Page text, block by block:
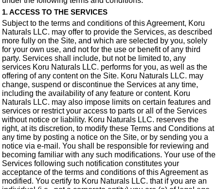
1. ACCESS TO THE SERVICES
Subject to the terms and conditions of this Agreement, Koru
Naturals LLC. may offer to provide the Services, as described
more fully on the Site, and which are selected by you, solely
for your own use, and not for the use or benefit of any third
party. Services shall include, but not be limited to, any
services Koru Naturals LLC. performs for you, as well as the
offering of any content on the Site. Koru Naturals LLC. may
change, suspend or discontinue the Services at any time,
including the availability of any feature or content. Koru
Naturals LLC. may also impose limits on certain features and
services or restrict your access to parts or all of the Services
without notice or liability. Koru Naturals LLC. reserves the
right, at its discretion, to modify these Terms and Conditions at
any time by posting a notice on the Site, or by sending you a
notice via e-mail. You shall be responsible for reviewing and
becoming familiar with any such modifications. Your use of the
Services following such notification constitutes your
acceptance of the terms and conditions of this Agreement as
modified. You certify to Koru Naturals LLC. that if you are an